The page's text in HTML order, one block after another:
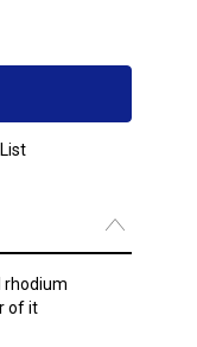
rhodium
of it